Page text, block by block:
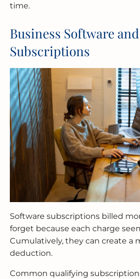
time.
Business Software and
Subscriptions
Software subscriptions billed
forget because each charge
Cumulatively, they can create a
deduction.
Common qualifying